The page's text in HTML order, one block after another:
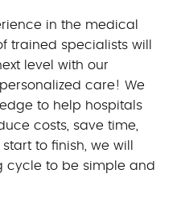
in the medical
trained specialists will
level with our
care! We
to help hospitals
costs, save time,
to finish, we will
cycle to be simple and